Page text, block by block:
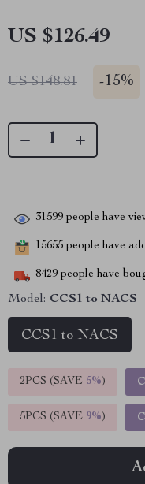
US $126.49
US $148.81 -15%
31599 people have
15655 people have
8429 people have
Model: CCS1 to NACS
CCS1 to NACS
2PCS (SAVE 5%)
5PCS (SAVE 9%)